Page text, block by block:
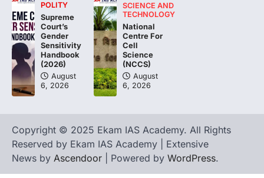
4
The Asiatic Lion (Panthera leo persica)
population crossing 1,000 marks
represents a major milestone in…
POLITY
Supreme
Court’s
Gender
Sensitivity
Handbook
(2026)
August
6, 2026
SCIENCE AND
TECHNOLOGY
National
Centre For
Cell
Science
(NCCS)
August
6, 2026
Copyright © 2025 Ekam IAS Academy. All Rights
Reserved by Ekam IAS Academy | Extensive
News by Ascendoor | Powered by WordPress.